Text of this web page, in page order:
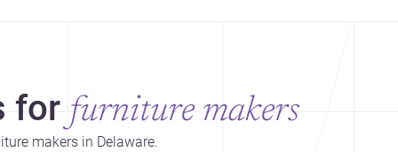
for furniture makers
makers in Delaware.